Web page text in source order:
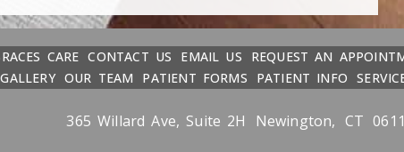
CARE CONTACT US EMAIL US REQUEST AN
OUR TEAM PATIENT FORMS PATIENT INFO
365 Willard Ave, Suite 2H Newington, CT